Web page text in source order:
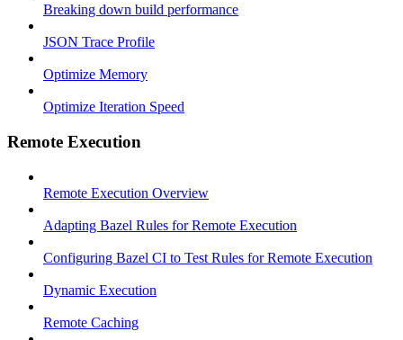
Breaking down build performance
JSON Trace Profile
Optimize Memory
Optimize Iteration Speed
Remote Execution
Remote Execution Overview
Adapting Bazel Rules for Remote Execution
Configuring Bazel CI to Test Rules for Remote Execution
Dynamic Execution
Remote Caching